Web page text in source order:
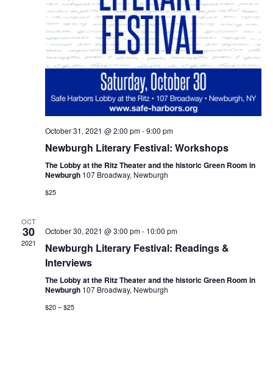
October 31, 2021 @ 2:00 pm-9:00 pm
Newburgh Literary Festival: Workshops
The Lobby at the Ritz Theater and the historic Green Room in
Newburgh 107 Broadway, Newburgh
$25
OCT
30
2021
October 30, 2021 @ 3:00 pm- 10:00 pm
Newburgh Literary Festival: Readings &
Interviews
The Lobby at the Ritz Theater and the historic Green Room in
Newburgh 107 Broadway, Newburgh
$20 – $25